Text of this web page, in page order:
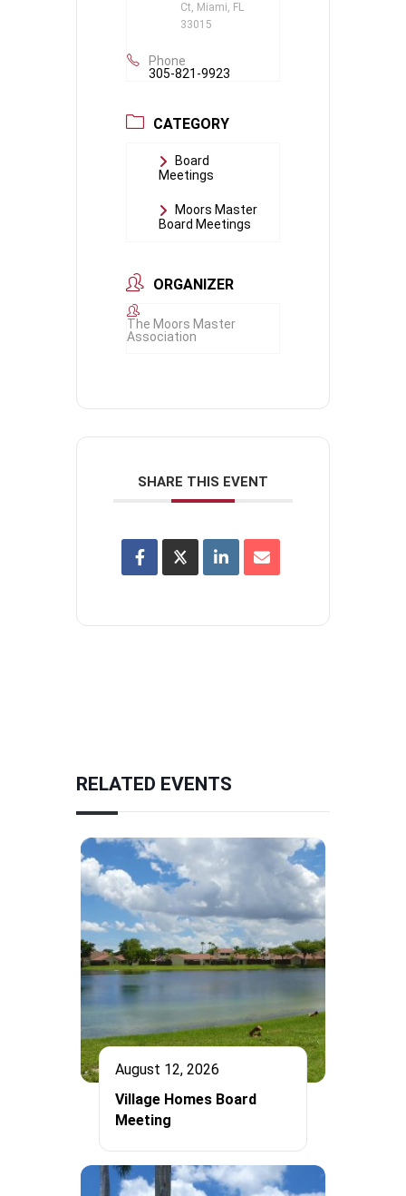
Ct, Miami, FL
33015
Phone
305-821-9923
CATEGORY
Board
Meetings
Moors Master
Board Meetings
ORGANIZER
The Moors Master
Association
SHARE THIS EVENT
RELATED EVENTS
August 12, 2026
Village Homes Board
Meeting